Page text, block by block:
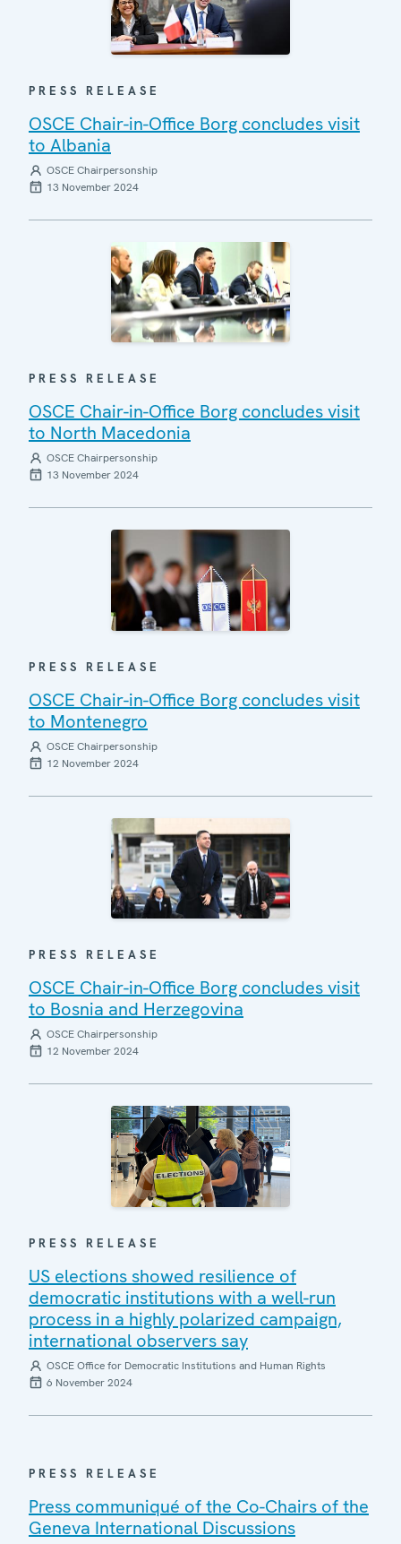
PRESS RELEASE
OSCE Chair-in-Office Borg concludes visit
to Albania
OSCE Chairpersonship
13 November 2024
PRESS RELEASE
OSCE Chair-in-Office Borg concludes visit
to North Macedonia
OSCE Chairpersonship
13 November 2024
PRESS RELEASE
OSCE Chair-in-Office Borg concludes visit
to Montenegro
OSCE Chairpersonship
12 November 2024
PRESS RELEASE
OSCE Chair-in-Office Borg concludes visit
to Bosnia and Herzegovina
OSCE Chairpersonship
12 November 2024
PRESS RELEASE
US elections showed resilience of
democratic institutions with a well-run
process in a highly polarized campaign,
international observers say
OSCE Office for Democratic Institutions and Human Rights
6 November 2024
PRESS RELEASE
Press communiqué of the Co-Chairs of the
Geneva International Discussions